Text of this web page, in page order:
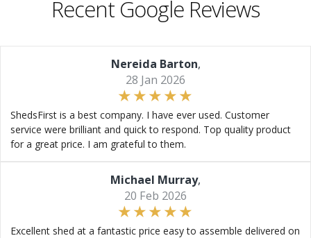
Recent Google Reviews
Nereida Barton,
28 Jan 2026
ShedsFirst is a best company. I have ever used. Customer
service were brilliant and quick to respond. Top quality product
for a great price. I am grateful to them.
Michael Murray,
20 Feb 2026
Excellent shed at a fantastic price easy to assemble delivered on